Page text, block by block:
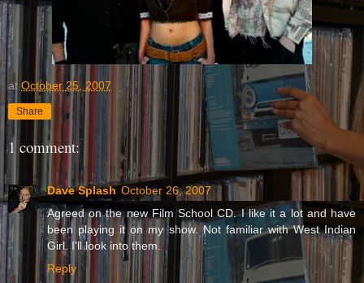
at October 25, 2007
Share
1 comment:
Dave Splash October 26, 2007
Agreed on the new Film School CD. I like it a lot and have
been playing it on my show. Not familiar with West Indian
Girl. I'll look into them.
Reply